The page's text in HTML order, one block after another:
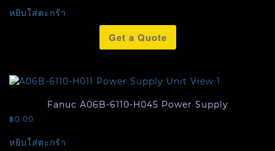
หยิบใส่ตะกร้า
Get a Quote
Fanuc A06B-6110-H045 Power Supply
฿0.00
หยิบใส่ตะกร้า